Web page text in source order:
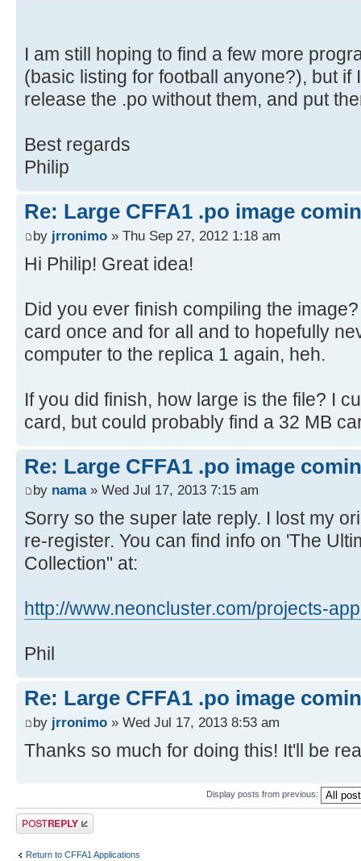
ELIZA
GOMOKU
HAMMURABI
SLOTS
STARTREK
STARTREK2003
WORDSEARCH
HANGMAN
HURKLE
WUMPUS
ACEYDUCEY
BATNUM
BLACKJACK
CHEMIST
MATCHES
MATRIX
NICOMA
NUMBERS
RESISTOR
REVERSE
ROCKPAPERSCISSORS
SQUARES
TICTACTOE
WORD
PRIMEFINDER
LUNERLANDER
STOPWATCH
GETKEY
LANGS/
KRUSADER1.2
VOLKSFORTH
EBASIC110 (fixed version)
I am still hoping to find a few more
(basic listing for football anyone?), but if
release the .po without them, and put
Best regards
Philip
Re: Large CFFA1 .po image
by jrronimo » Thu Sep 27, 2012 1:18 am
Hi Philip! Great idea!
Did you ever finish compiling the
card once and for all and to hopefully
computer to the replica 1 again, heh.
If you did finish, how large is the file? I
card, but could probably find a 32 MB
Re: Large CFFA1 .po image
by nama» Wed Jul 17, 2013 7:15 am
Sorry so the super late reply. I lost my
re-register. You can find info on 'The
Collection" at:
http://www.neoncluster.com/projects-
Phil
Re: Large CFFA1 .po image
by jrronimo » Wed Jul 17, 2013 8:53 am
Thanks so much for doing this! It'll be
Display posts from previous:
Post a reply
Return to CFFA1 Applications